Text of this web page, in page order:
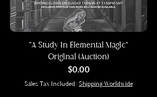
"A Study In Elemental Magic"
Original (Auction)
Price
$0.00
Sales Tax Included Shipping Worldwide